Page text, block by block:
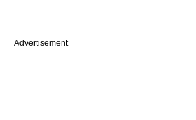
Advertisement